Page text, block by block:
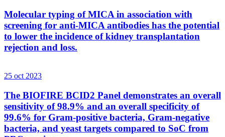
Molecular typing of MICA in association with
screening for anti-MICA antibodies has the potential
to lower the incidence of kidney transplantation
rejection and loss.
25 oct 2023
The BIOFIRE BCID2 Panel demonstrates an overall
sensitivity of 98.9% and an overall specificity of
99.6% for Gram-positive bacteria, Gram-negative
bacteria, and yeast targets compared to SoC from